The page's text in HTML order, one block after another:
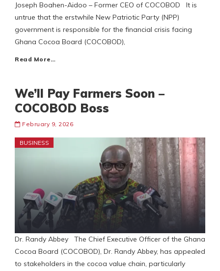
Joseph Boahen-Aidoo – Former CEO of COCOBOD It is
untrue that the erstwhile New Patriotic Party (NPP)
government is responsible for the financial crisis facing
Ghana Cocoa Board (COCOBOD),
Read More…
We’ll Pay Farmers Soon –
COCOBOD Boss
February 9, 2026
BUSINESS
Dr. Randy Abbey The Chief Executive Officer of the Ghana
Cocoa Board (COCOBOD), Dr. Randy Abbey, has appealed
to stakeholders in the cocoa value chain, particularly